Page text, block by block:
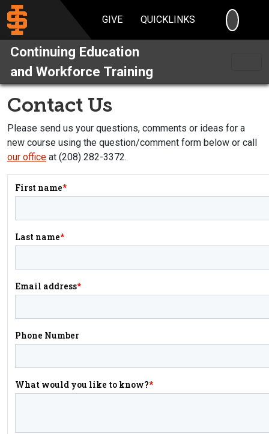
GIVE QUICKLINKS
Continuing Education
and Workforce Training
Contact Us
Please send us your questions, comments or ideas for a
new course using the question/comment form below or call
our office at (208) 282-3372.